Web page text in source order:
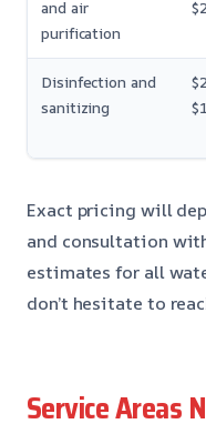
and air
purification
Disinfection and
sanitizing
Exact pricing will
and consultation
estimates for all
don’t hesitate to
Service Areas